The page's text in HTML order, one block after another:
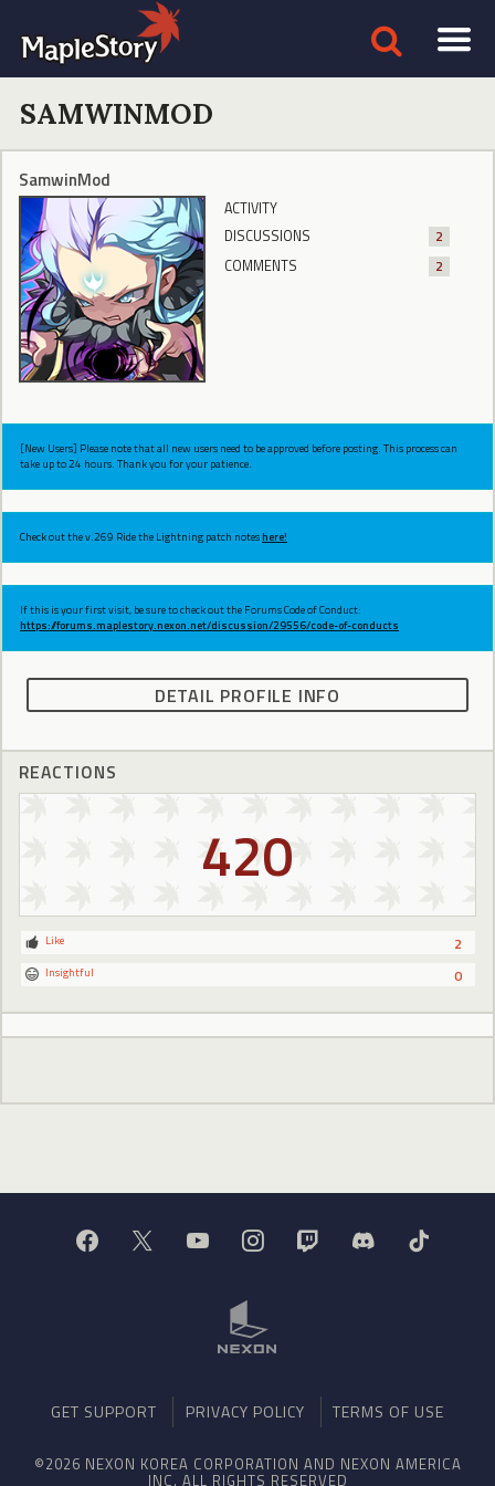
SAMWINMOD
SamwinMod
ACTIVITY
DISCUSSIONS
2
COMMENTS
2
[New Users] Please note that all new users need to be approved before posting. This process can
take up to 24 hours. Thank you for your patience.
Check out the v.269 Ride the Lightning patch noteshere!
If this is your first visit, be sure to check out the Forums Code of Conduct:
https://forums.maplestory.nexon.net/discussion/29556/code-of-conducts
DETAIL PROFILE INFO
REACTIONS
420
2
Like
0
Insightful
GET SUPPORT PRIVACY POLICY TERMS OF USE
©2026 NEXON KOREA CORPORATION AND NEXON AMERICA
INC. ALL RIGHTS RESERVED